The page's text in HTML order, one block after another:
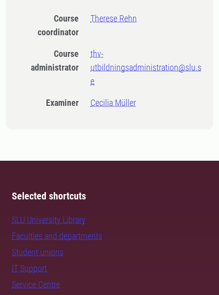
Course
coordinator
Therese Rehn
Course
administrator
thv-
utbildningsadministration@slu.s
e
Examiner Cecilia Müller
Selected shortcuts
SLU University Library
Faculties and departments
Student unions
IT Support
Service Centre